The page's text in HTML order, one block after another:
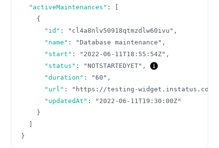
"activeMaintenances" :
{
"id" : "cl4a8nlv50918qtmzdlw60ivu" ,
"name" : "Database maintenance" ,
"start" : "2022-06-11T18:55:54Z" ,
"status" : "NOTSTARTEDYET" ,
"duration" : "60" ,
"url" :
"https://testing-widget.instatus.com/
"updatedAt" :
"2022-06-11T19:30:00Z"
}
}